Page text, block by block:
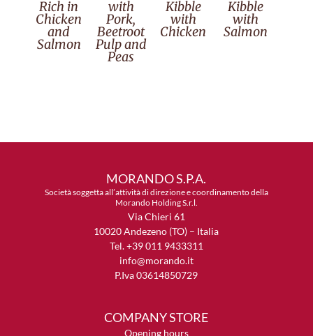
Rich in
Chicken
and
Salmon
with
Pork,
Beetroot
Pulp and
Peas
Kibble
with
Chicken
Kibble
with
Salmon
MORANDO S.P.A.
Società soggetta all’attività di direzione e coordinamento della
Morando Holding S.r.l.
Via Chieri 61
10020 Andezeno (TO) – Italia
Tel. +39 011 9433311
info@morando.it
P.Iva 03614850729
COMPANY STORE
Opening hours